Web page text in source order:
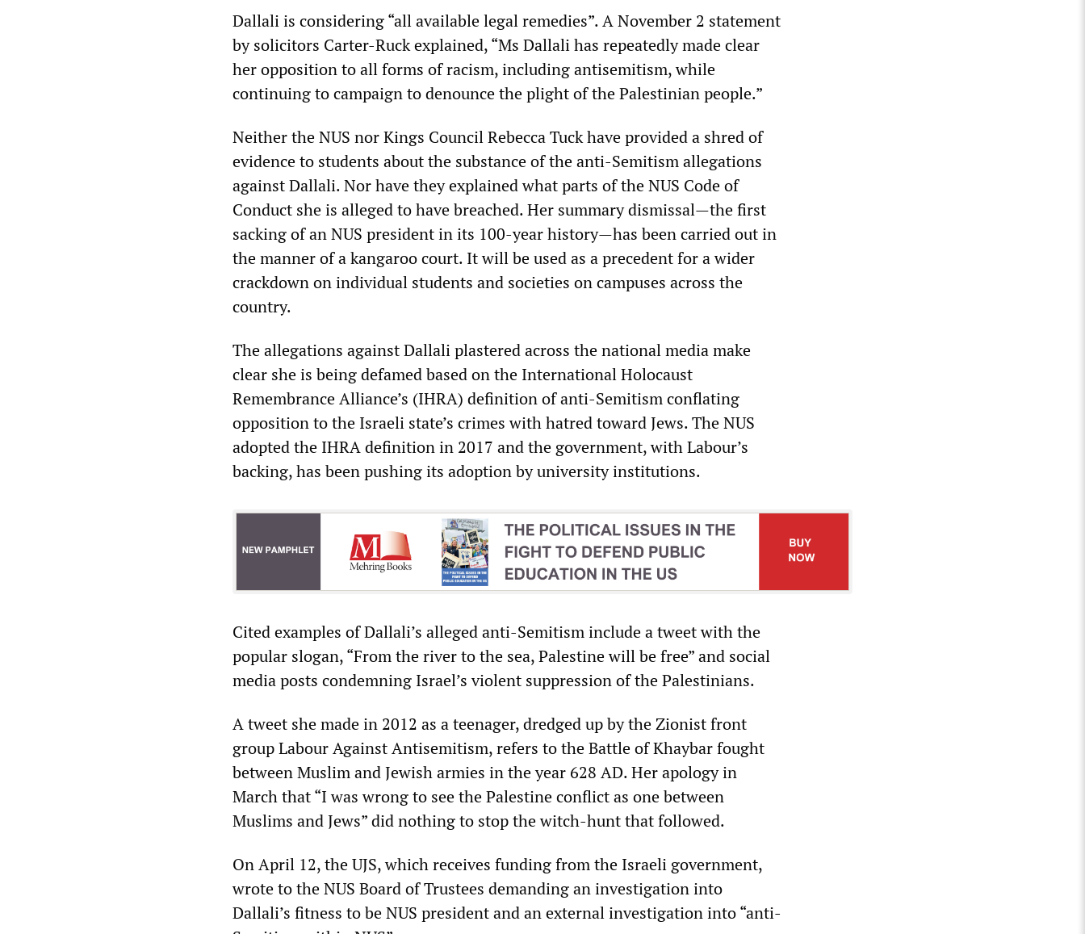
Dallali is considering “all available legal remedies”. A November 2 statement
by solicitors Carter-Ruck explained, “Ms Dallali has repeatedly made clear
her opposition to all forms of racism, including antisemitism, while
continuing to campaign to denounce the plight of the Palestinian people.”
Neither the NUS nor Kings Council Rebecca Tuck have provided a shred of
evidence to students about the substance of the anti-Semitism allegations
against Dallali. Nor have they explained what parts of the NUS Code of
Conduct she is alleged to have breached. Her summary dismissal—the first
sacking of an NUS president in its 100-year history—has been carried out in
the manner of a kangaroo court. It will be used as a precedent for a wider
crackdown on individual students and societies on campuses across the
country.
The allegations against Dallali plastered across the national media make
clear she is being defamed based on the International Holocaust
Remembrance Alliance’s (IHRA) definition of anti-Semitism conflating
opposition to the Israeli state’s crimes with hatred toward Jews. The NUS
adopted the IHRA definition in 2017 and the government, with Labour’s
backing, has been pushing its adoption by university institutions.
Cited examples of Dallali’s alleged anti-Semitism include a tweet with the
popular slogan, “From the river to the sea, Palestine will be free” and social
media posts condemning Israel’s violent suppression of the Palestinians.
A tweet she made in 2012 as a teenager, dredged up by the Zionist front
group Labour Against Antisemitism, refers to the Battle of Khaybar fought
between Muslim and Jewish armies in the year 628 AD. Her apology in
March that “I was wrong to see the Palestine conflict as one between
Muslims and Jews” did nothing to stop the witch-hunt that followed.
On April 12, the UJS, which receives funding from the Israeli government,
wrote to the NUS Board of Trustees demanding an investigation into
Dallali’s fitness to be NUS president and an external investigation into “anti-